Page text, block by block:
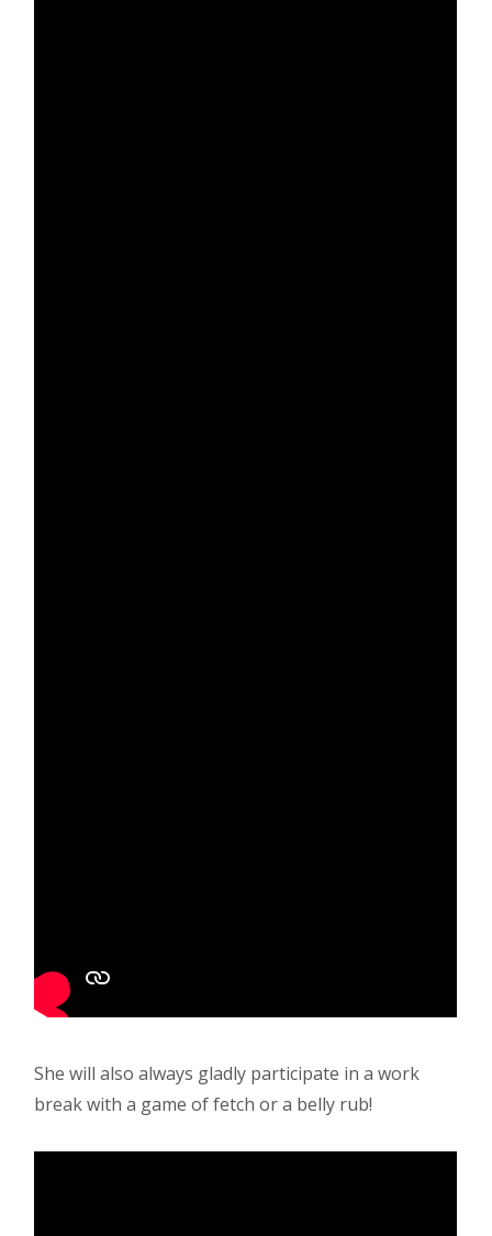
She will also always gladly participate in a work
break with a game of fetch or a belly rub!